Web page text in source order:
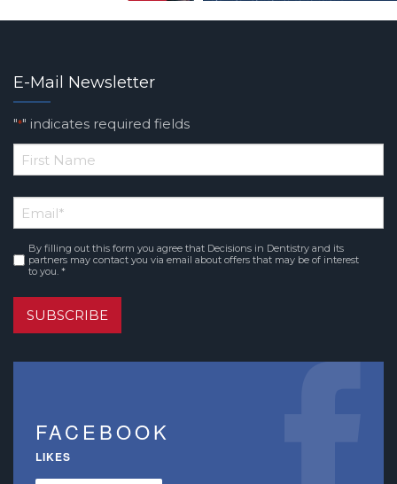
E-Mail Newsletter
"*" indicates required fields
*
Name
Email*
Consent*
By filling out this form you agree that Decisions in Dentistry and its
partners may contact you via email about offers that may be of interest
to you. *
SUBSCRIBE
FACEBOOK
LIKES